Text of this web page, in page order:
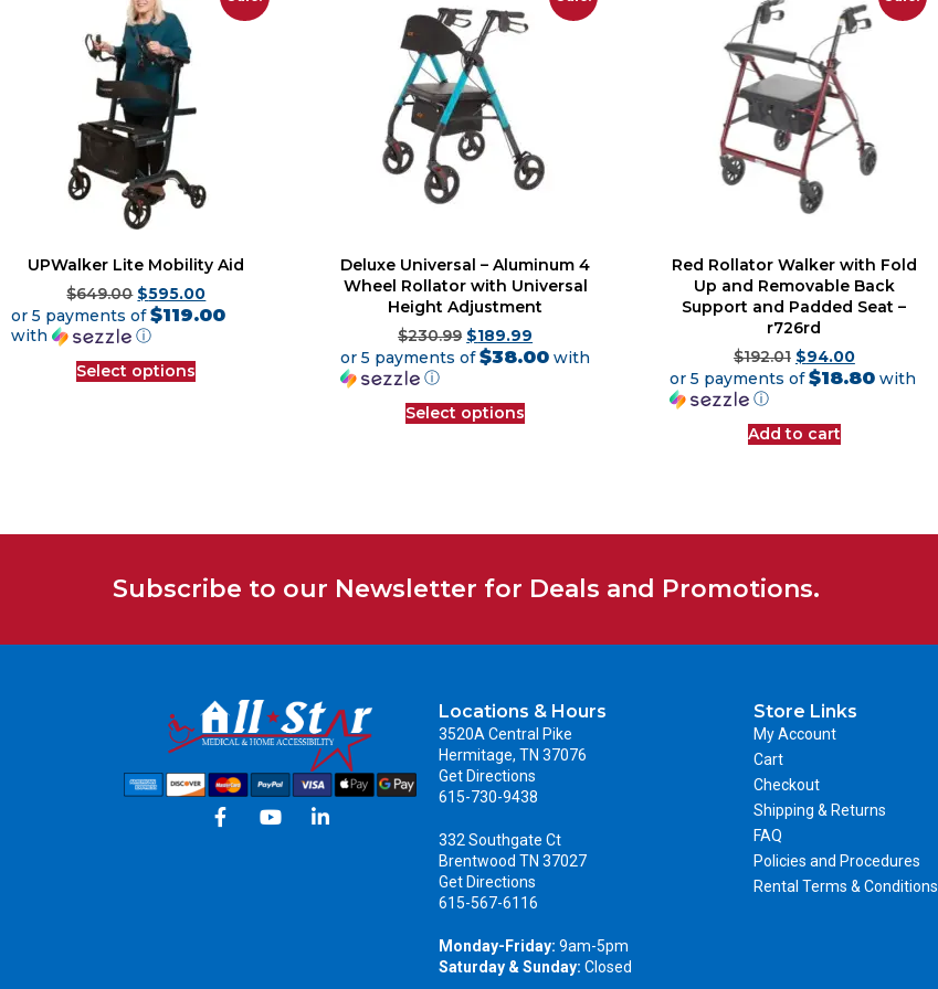
UPWalker Lite Mobility Aid
$649.00 $595.00
or 5 payments of$119.00
with
ⓘ
Select options
Deluxe Universal – Aluminum 4
Wheel Rollator with Universal
Height Adjustment
$230.99 $189.99
or 5 payments of$38.00with
ⓘ
Select options
Red Rollator Walker with Fold
Up and Removable Back
Support and Padded Seat –
r726rd
$192.01 $94.00
or 5 payments of$18.80with
ⓘ
Add to cart
Subscribe to our Newsletter for Deals and Promotions.
Locations & Hours
3520A Central Pike
Hermitage, TN 37076
Get Directions
615-730-9438
332 Southgate Ct
Brentwood TN 37027
Get Directions
615-567-6116
Monday-Friday: 9am-5pm
Saturday & Sunday: Closed
Store Links
My Account
Cart
Checkout
Shipping & Returns
FAQ
Policies and Procedures
Rental Terms & Conditions